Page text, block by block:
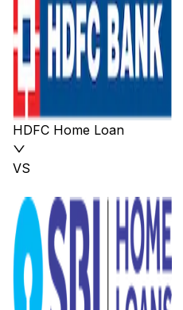
HDFC Home Loan
VS